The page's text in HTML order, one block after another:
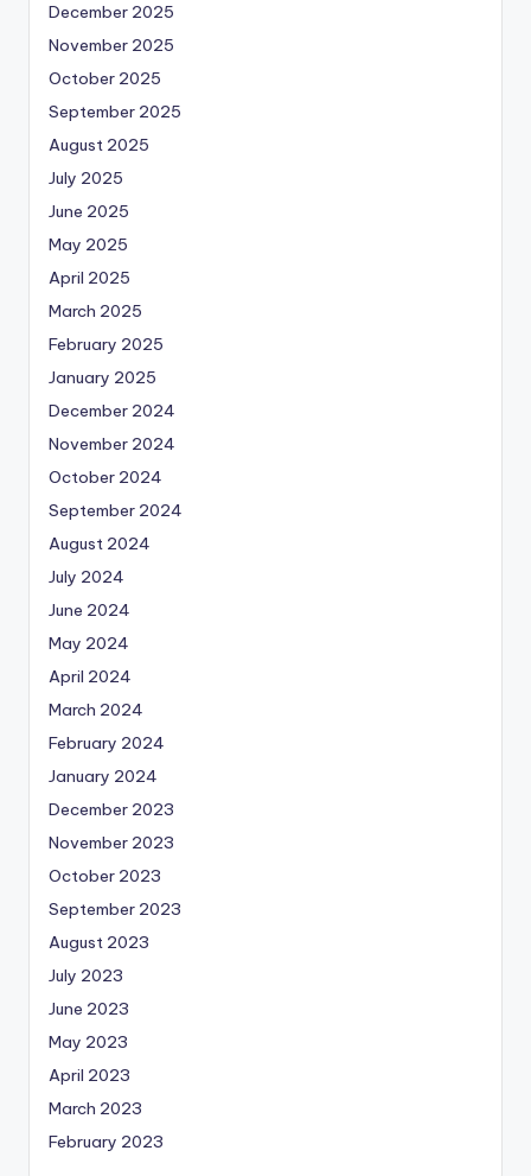
December 2025
November 2025
October 2025
September 2025
August 2025
July 2025
June 2025
May 2025
April 2025
March 2025
February 2025
January 2025
December 2024
November 2024
October 2024
September 2024
August 2024
July 2024
June 2024
May 2024
April 2024
March 2024
February 2024
January 2024
December 2023
November 2023
October 2023
September 2023
August 2023
July 2023
June 2023
May 2023
April 2023
March 2023
February 2023